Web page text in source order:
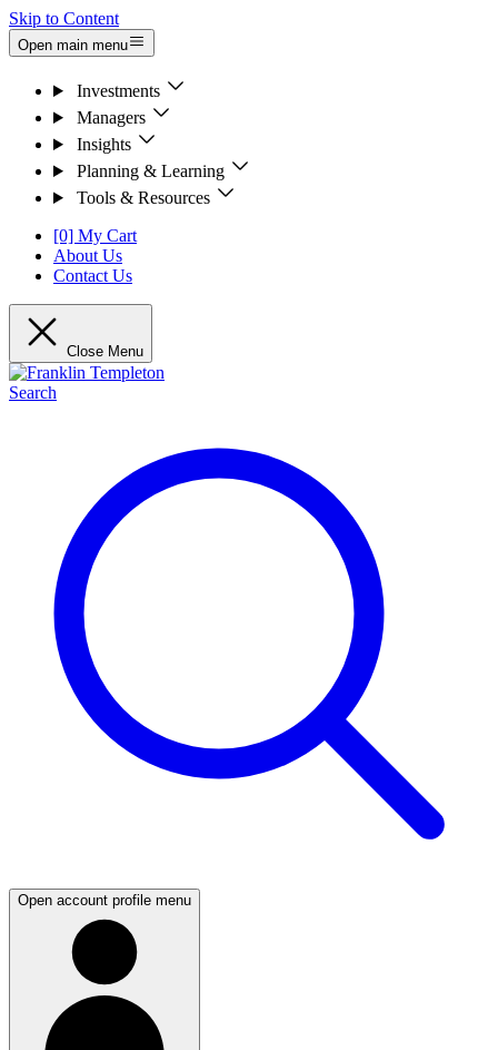
Skip to Content
Open main menu
Investments
Managers
Insights
Planning & Learning
Tools & Resources
[0] My Cart
About Us
Contact Us
Close Menu
Search
Open account profile menu